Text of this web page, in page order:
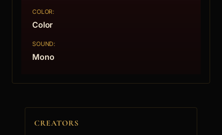
COLOR:
Color
SOUND:
Mono
CREATORS